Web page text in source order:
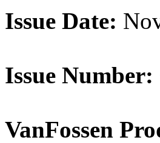
Issue Date:
Issue Number:
VanFossen